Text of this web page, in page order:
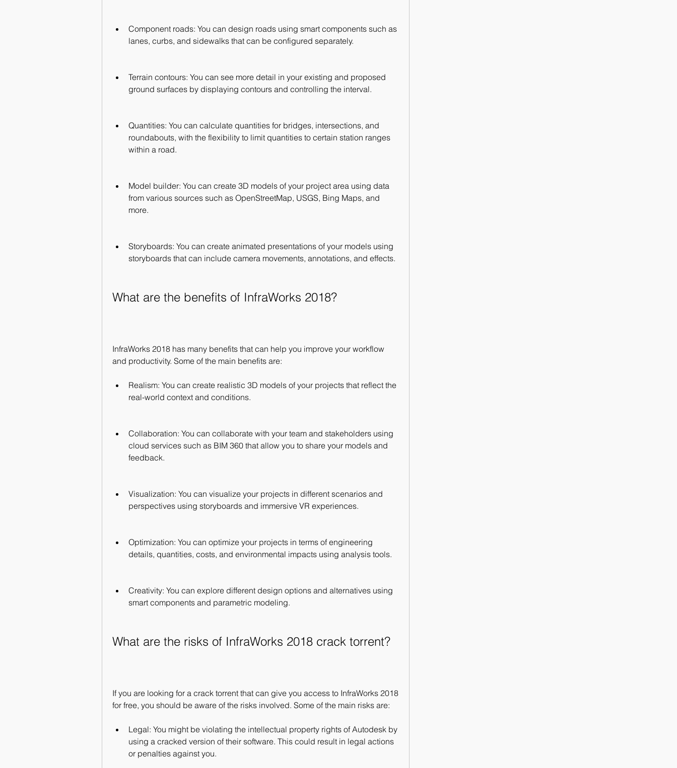
Component roads: You can design roads using smart components such as
lanes, curbs, and sidewalks that can be configured separately.
Terrain contours: You can see more detail in your existing and proposed
ground surfaces by displaying contours and controlling the interval.
Quantities: You can calculate quantities for bridges, intersections, and
roundabouts, with the flexibility to limit quantities to certain station ranges
within a road.
Model builder: You can create 3D models of your project area using data
from various sources such as OpenStreetMap, USGS, Bing Maps, and
more.
Storyboards: You can create animated presentations of your models using
storyboards that can include camera movements, annotations, and effects.
What are the benefits of InfraWorks 2018?
InfraWorks 2018 has many benefits that can help you improve your workflow
and productivity. Some of the main benefits are:
Realism: You can create realistic 3D models of your projects that reflect the
real-world context and conditions.
Collaboration: You can collaborate with your team and stakeholders using
cloud services such as BIM 360 that allow you to share your models and
feedback.
Visualization: You can visualize your projects in different scenarios and
perspectives using storyboards and immersive VR experiences.
Optimization: You can optimize your projects in terms of engineering
details, quantities, costs, and environmental impacts using analysis tools.
Creativity: You can explore different design options and alternatives using
smart components and parametric modeling.
What are the risks of InfraWorks 2018 crack torrent?
If you are looking for a crack torrent that can give you access to InfraWorks 2018
for free, you should be aware of the risks involved. Some of the main risks are:
Legal: You might be violating the intellectual property rights of Autodesk by
using a cracked version of their software. This could result in legal actions
or penalties against you.